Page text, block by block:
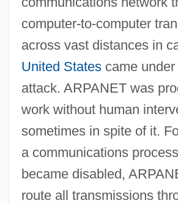
computer-to-computer
across vast distances in
United Statescame under
attack. ARPANET was
work without human
sometimes in spite of it.
a communications
became disabled,
route all transmissions